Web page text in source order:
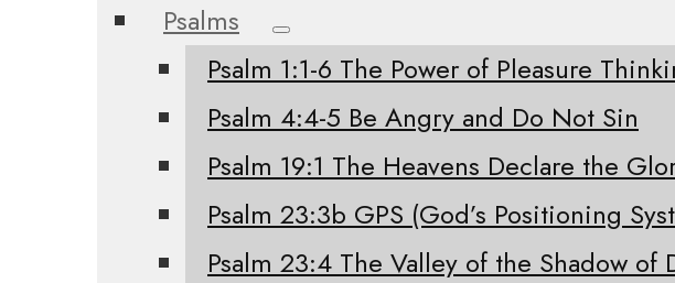
Psalms
Psalm 1:1-6 The Power of Pleasure
Psalm 4:4-5 Be Angry and Do Not Sin
Psalm 19:1 The Heavens Declare the
Psalm 23:3b GPS (God’s Positioning
Psalm 23:4 The Valley of the Shadow of